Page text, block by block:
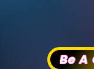
Be A